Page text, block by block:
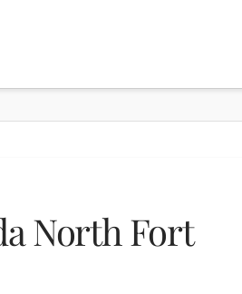
North Fort